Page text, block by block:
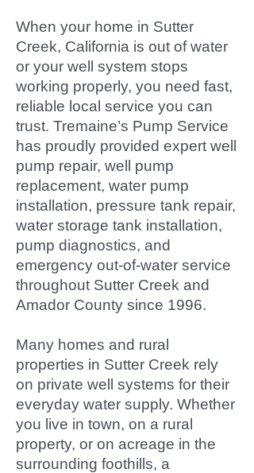
When your home in Sutter
Creek, California is out of water
or your well system stops
working properly, you need fast,
reliable local service you can
trust. Tremaine’s Pump Service
has proudly provided expert well
pump repair, well pump
replacement, water pump
installation, pressure tank repair,
water storage tank installation,
pump diagnostics, and
emergency out-of-water service
throughout Sutter Creek and
Amador County since 1996.
Many homes and rural
properties in Sutter Creek rely
on private well systems for their
everyday water supply. Whether
you live in town, on a rural
property, or on acreage in the
surrounding foothills, a